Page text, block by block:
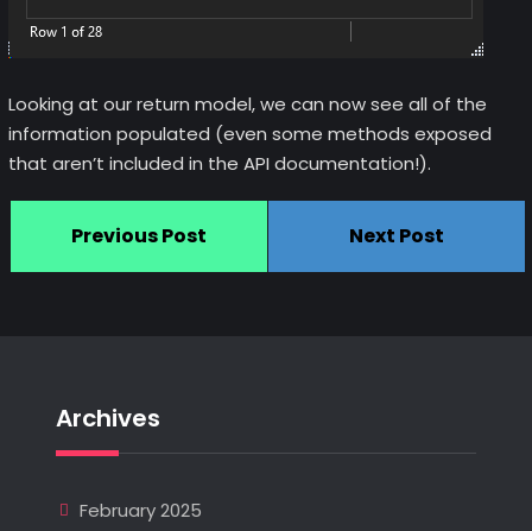
Looking at our return model, we can now see all of the
information populated (even some methods exposed
that aren’t included in the API documentation!).
Previous Post Next Post
Archives
February 2025